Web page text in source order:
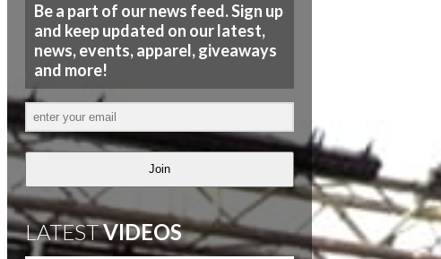
Be a part of our news feed. Sign up
and keep updated on our latest,
news, events, apparel, giveaways
and more!
Join
LATESTVIDEOS